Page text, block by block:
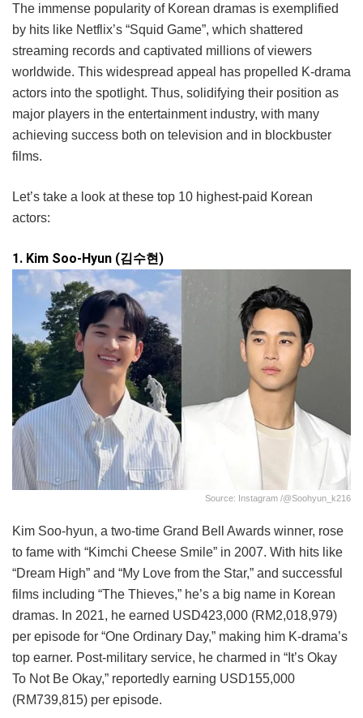
The immense popularity of Korean dramas is exemplified
by hits like Netflix’s “Squid Game”, which shattered
streaming records and captivated millions of viewers
worldwide. This widespread appeal has propelled K-drama
actors into the spotlight. Thus, solidifying their position as
major players in the entertainment industry, with many
achieving success both on television and in blockbuster
films.
Let’s take a look at these top 10 highest-paid Korean
actors:
1. Kim Soo-Hyun (김수현)
Source: Instagram /@soohyun_k216
Kim Soo-hyun, a two-time Grand Bell Awards winner, rose
to fame with “Kimchi Cheese Smile” in 2007. With hits like
“Dream High” and “My Love from the Star,” and successful
films including “The Thieves,” he’s a big name in Korean
dramas. In 2021, he earned USD423,000 (RM2,018,979)
per episode for “One Ordinary Day,” making him K-drama’s
top earner. Post-military service, he charmed in “It’s Okay
To Not Be Okay,” reportedly earning USD155,000
(RM739,815) per episode.